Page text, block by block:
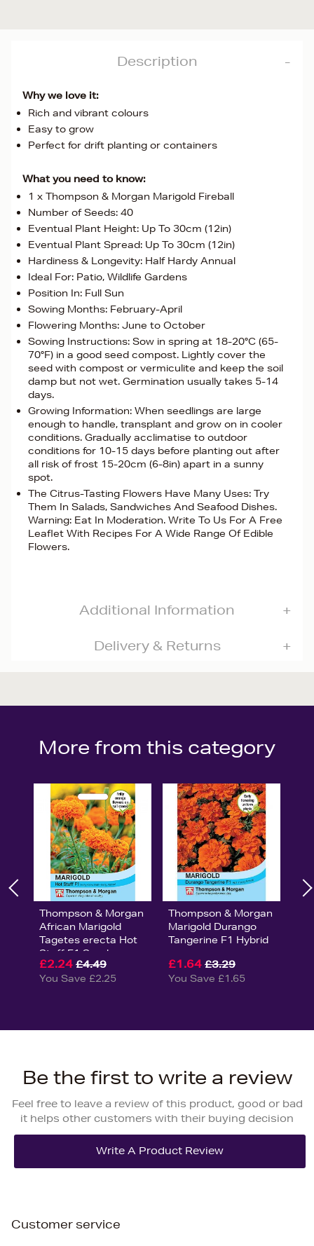
Description
Why we love it:
Rich and vibrant colours
Easy to grow
Perfect for drift planting or containers
What you need to know:
1 x Thompson & Morgan Marigold Fireball
Number of Seeds: 40
Eventual Plant Height: Up To 30cm (12in)
Eventual Plant Spread: Up To 30cm (12in)
Hardiness & Longevity: Half Hardy Annual
Ideal For: Patio, Wildlife Gardens
Position In: Full Sun
Sowing Months: February-April
Flowering Months: June to October
Sowing Instructions: Sow in spring at 18-20°C (65-
70°F) in a good seed compost. Lightly cover the
seed with compost or vermiculite and keep the soil
damp but not wet. Germination usually takes 5-14
days.
Growing Information: When seedlings are large
enough to handle, transplant and grow on in cooler
conditions. Gradually acclimatise to outdoor
conditions for 10-15 days before planting out after
all risk of frost 15-20cm (6-8in) apart in a sunny
spot.
The Citrus-Tasting Flowers Have Many Uses: Try
Them In Salads, Sandwiches And Seafood Dishes.
Warning: Eat In Moderation. Write To Us For A Free
Leaflet With Recipes For A Wide Range Of Edible
Flowers.
Additional Information
Delivery & Returns
More from this category
Thompson & Morgan
African Marigold
Tagetes erecta Hot
Stuff F1 Seeds
£2.24 £4.49
You Save £2.25
Thompson & Morgan
Marigold Durango
Tangerine F1 Hybrid
£1.64 £3.29
You Save £1.65
Be the first to write a review
Feel free to leave a review of this product, good or bad
it helps other customers with their buying decision
Customer service